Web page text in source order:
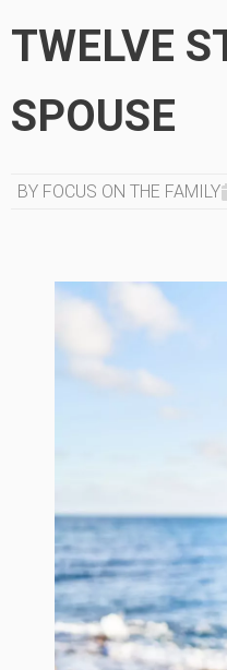
TWELVE
SPOUSE
BY FOCUS ON THE FAMILY